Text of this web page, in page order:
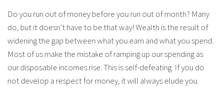
Do you run out of money before you run out of month? Many
do, but it doesn’t have to be that way! Wealth is the result of
widening the gap between what you earn and what you spend.
Most of us make the mistake of ramping up our spending as
our disposable incomes rise. This is self-defeating. If you do
not develop a respect for money, it will always elude you.